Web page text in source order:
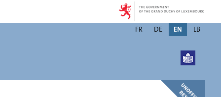
Changer
FR DE EN LB